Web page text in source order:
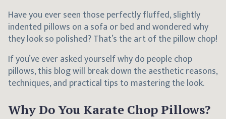
Have you ever seen those perfectly fluffed, slightly
indented pillows on a sofa or bed and wondered why
they look so polished? That’s the art of the pillow chop!
If you’ve ever asked yourself why do people chop
pillows, this blog will break down the aesthetic reasons,
techniques, and practical tips to mastering the look.
Why Do You Karate Chop Pillows?